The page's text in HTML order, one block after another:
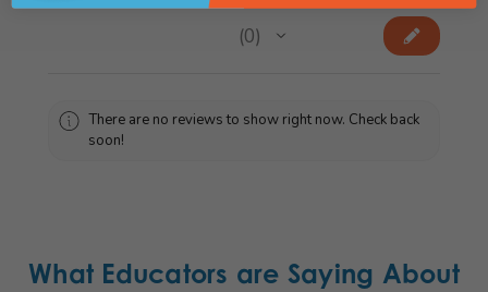
0
0
There are no reviews to show right now. Check back
soon!
What Educators are Saying About